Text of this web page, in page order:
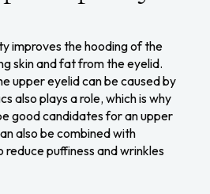
improves the hooding of the
skin and fat from the eyelid.
upper eyelid can be caused by
also plays a role, which is why
good candidates for an upper
also be combined with
reduce puffiness and wrinkles